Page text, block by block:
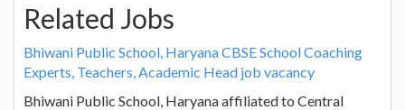
Related Jobs
Bhiwani Public School, Haryana CBSE School Coaching
Experts, Teachers, Academic Head job vacancy
Bhiwani Public School, Haryana affiliated to Central